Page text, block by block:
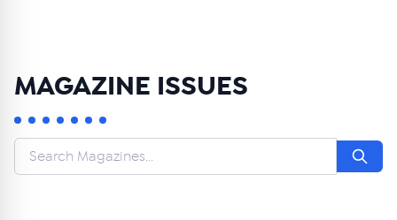
MAGAZINE ISSUES